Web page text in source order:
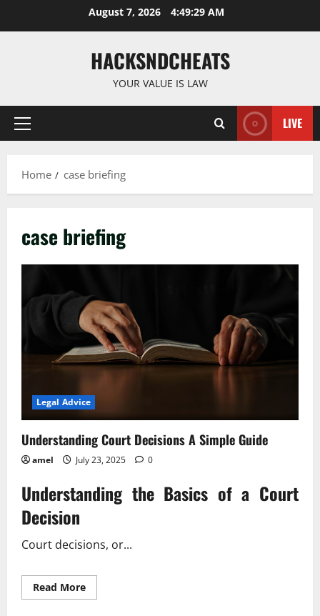
August 7, 2026 4:49:29 AM
HACKSNDCHEATS
YOUR VALUE IS LAW
Primary
LIVE
Home case briefing
case briefing
Legal Advice
Understanding Court Decisions A Simple Guide
amel July 23, 2025 0
Understanding the Basics of a Court
Decision
Court decisions, or...
Read MoreRead
more